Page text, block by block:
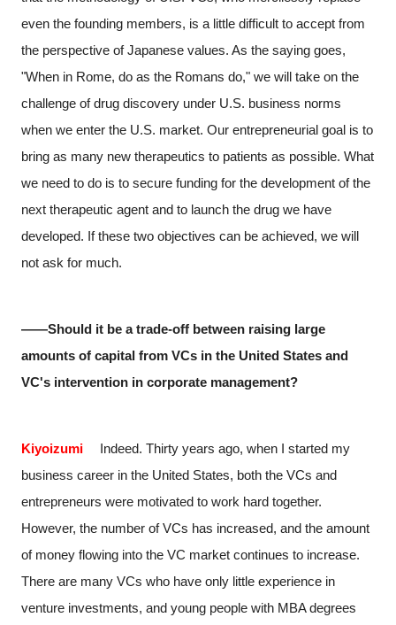
even the founding members, is a little difficult to accept from
the perspective of Japanese values. As the saying goes,
"When in Rome, do as the Romans do," we will take on the
challenge of drug discovery under U.S. business norms
when we enter the U.S. market. Our entrepreneurial goal is to
bring as many new therapeutics to patients as possible. What
we need to do is to secure funding for the development of the
next therapeutic agent and to launch the drug we have
developed. If these two objectives can be achieved, we will
not ask for much.
――Should it be a trade-off between raising large
amounts of capital from VCs in the United States and
VC's intervention in corporate management?
KiyoizumiIndeed. Thirty years ago, when I started my
business career in the United States, both the VCs and
entrepreneurs were motivated to work hard together.
However, the number of VCs has increased, and the amount
of money flowing into the VC market continues to increase.
There are many VCs who have only little experience in
venture investments, and young people with MBA degrees